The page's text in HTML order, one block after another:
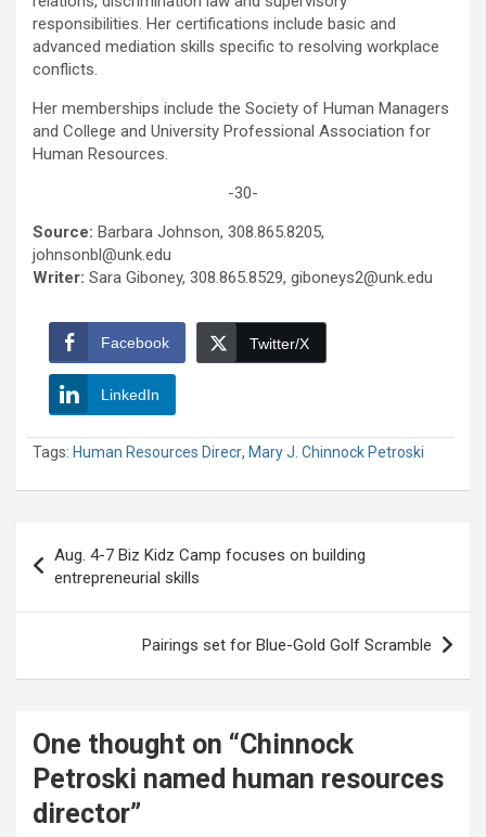
responsibilities. Her certifications include basic and
advanced mediation skills specific to resolving workplace
conflicts.
Her memberships include the Society of Human Managers
and College and University Professional Association for
Human Resources.
-30-
Source: Barbara Johnson, 308.865.8205,
johnsonbl@unk.edu
Writer: Sara Giboney, 308.865.8529, giboneys2@unk.edu
Facebook Twitter/X
LinkedIn
Tags: Human Resources Direcr, Mary J. Chinnock Petroski
navigation
Aug. 4-7 Biz Kidz Camp focuses on building
entrepreneurial skills
Pairings set for Blue-Gold Golf Scramble
One thought on “Chinnock
Petroski named human resources
director”